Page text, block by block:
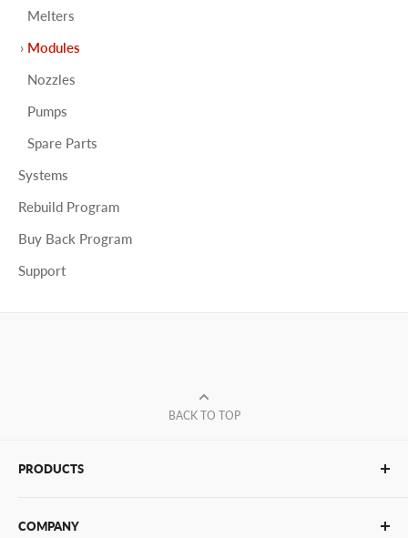
Melters
Modules
Nozzles
Pumps
Spare Parts
Systems
Rebuild Program
Buy Back Program
Support
BACK TO TOP
PRODUCTS
Glue Guns
COMPANY